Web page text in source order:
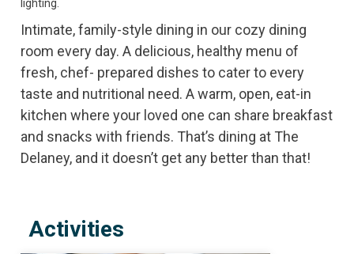
Intimate, family-style dining in our cozy dining
room every day. A delicious, healthy menu of
fresh, chef- prepared dishes to cater to every
taste and nutritional need. A warm, open, eat-in
kitchen where your loved one can share breakfast
and snacks with friends. That’s dining at The
Delaney, and it doesn’t get any better than that!
Activities